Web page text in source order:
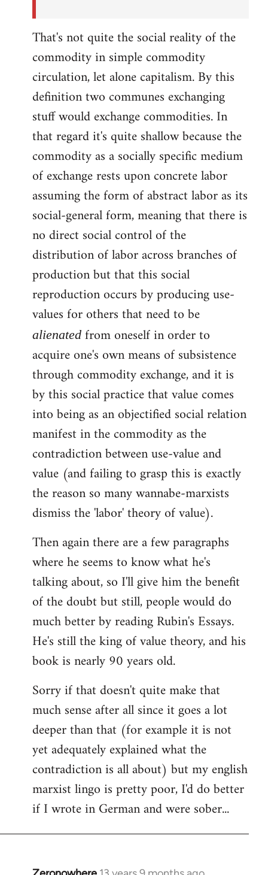
That's not quite the social reality of the
commodity in simple commodity
circulation, let alone capitalism. By this
definition two communes exchanging
stuff would exchange commodities. In
that regard it's quite shallow because the
commodity as a socially specific medium
of exchange rests upon concrete labor
assuming the form of abstract labor as its
social-general form, meaning that there is
no direct social control of the
distribution of labor across branches of
production but that this social
reproduction occurs by producing use-
values for others that need to be
alienated from oneself in order to
acquire one's own means of subsistence
through commodity exchange, and it is
by this social practice that value comes
into being as an objectified social relation
manifest in the commodity as the
contradiction between use-value and
value (and failing to grasp this is exactly
the reason so many wannabe-marxists
dismiss the 'labor' theory of value).
Then again there are a few paragraphs
where he seems to know what he's
talking about, so I'll give him the benefit
of the doubt but still, people would do
much better by reading Rubin's Essays.
He's still the king of value theory, and his
book is nearly 90 years old.
Sorry if that doesn't quite make that
much sense after all since it goes a lot
deeper than that (for example it is not
yet adequately explained what the
contradiction is all about) but my english
marxist lingo is pretty poor, I'd do better
if I wrote in German and were sober...